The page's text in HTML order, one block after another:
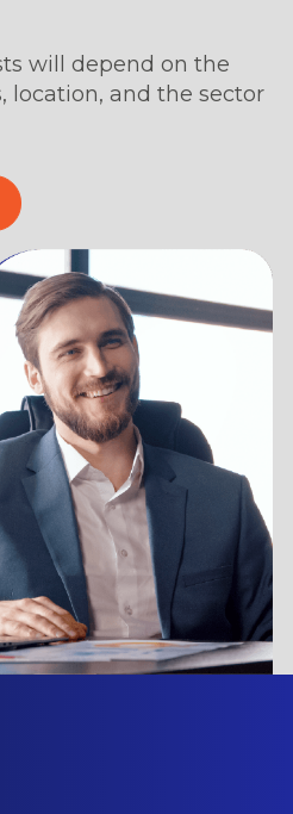
will depend on the
location, and the sector